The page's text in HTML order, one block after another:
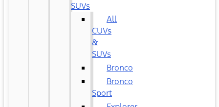
SUVs
All
CUVs
&
SUVs
Bronco
Bronco
Sport